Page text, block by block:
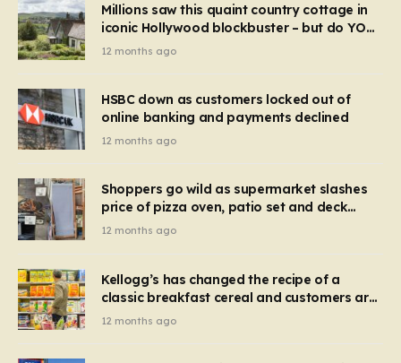
Millions saw this quaint country cottage in
iconic Hollywood blockbuster – but do YOU
recognise it now?
12 months ago
HSBC down as customers locked out of
online banking and payments declined
12 months ago
Shoppers go wild as supermarket slashes
price of pizza oven, patio set and deck
chairs to under £5
12 months ago
Kellogg’s has changed the recipe of a
classic breakfast cereal and customers are
furious
12 months ago